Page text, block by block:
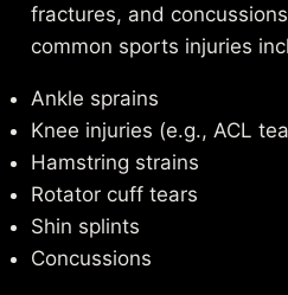
fractures, and
common sports injuries
Ankle sprains
Knee injuries (e.g., ACL
Hamstring strains
Rotator cuff tears
Shin splints
Concussions